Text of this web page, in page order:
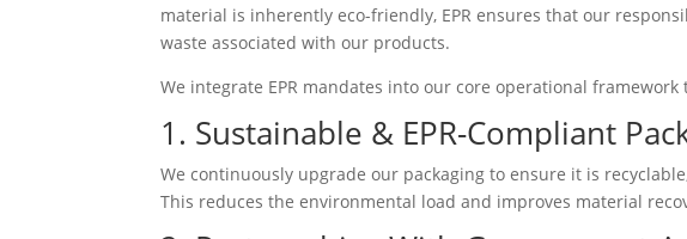
material is inherently eco-friendly, EPR ensures that our
waste associated with our products.
We integrate EPR mandates into our core operational
1. Sustainable & EPR-Compliant
We continuously upgrade our packaging to ensure it is
This reduces the environmental load and improves material